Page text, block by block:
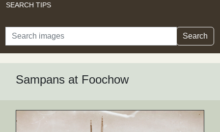
SEARCH TIPS
Search Search
Sampans at Foochow